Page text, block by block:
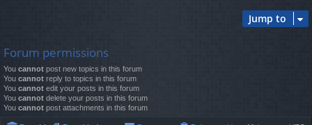
Jump to
Forum permissions
You cannot post new topics in this forum
You cannot reply to topics in this forum
You cannot edit your posts in this forum
You cannot delete your posts in this forum
You cannot post attachments in this forum